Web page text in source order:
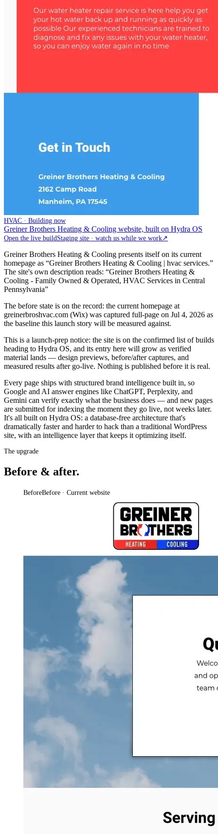
HVAC · Building now
Greiner Brothers Heating & Cooling website, built on Hydra OS
Open the live build Staging site · watch us while we work↗
Greiner Brothers Heating & Cooling presents itself on its current
homepage as “Greiner Brothers Heating & Cooling | hvac services.”
The site's own description reads: “Greiner Brothers Heating &
Cooling - Family Owned & Operated, HVAC Services in Central
Pennsylvania”
The before state is on the record: the current homepage at
greinerbroshvac.com (Wix) was captured full-page on Jul 4, 2026 as
the baseline this launch story will be measured against.
This is a launch-prep notice: the site is on the confirmed list of builds
heading to Hydra OS, and its entry here will grow as verified
material lands — design previews, before/after captures, and
measured results after go-live. Nothing is published before it is real.
Every page ships with structured brand intelligence built in, so
Google and AI answer engines like ChatGPT, Perplexity, and
Gemini can verify exactly what the business does — and new pages
are submitted for indexing the moment they go live, not weeks later.
It's all built on Hydra OS: a database-free architecture that's
dramatically faster and harder to hack than a traditional WordPress
site, with an intelligence layer that keeps it optimizing itself.
The upgrade
Before & after.
BeforeBefore · Current website